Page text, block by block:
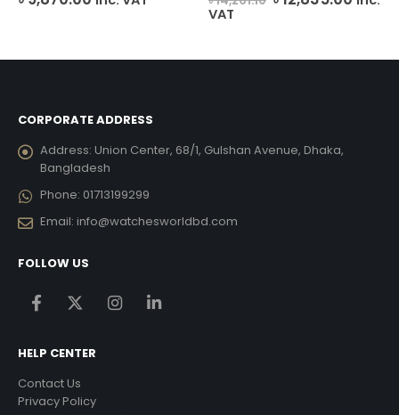
price
VAT
CORPORATE ADDRESS
Address: Union Center, 68/1, Gulshan Avenue, Dhaka,
Bangladesh
Phone: 01713199299
Email: info@watchesworldbd.com
FOLLOW US
HELP CENTER
Contact Us
Privacy Policy